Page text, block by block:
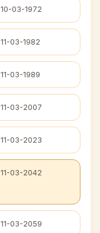
10-03-1972
11-03-1982
11-03-1989
11-03-2007
11-03-2023
11-03-2042
11-03-2059